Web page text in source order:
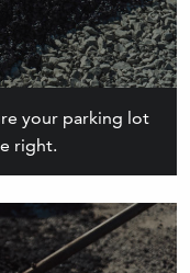
your parking lot
right.